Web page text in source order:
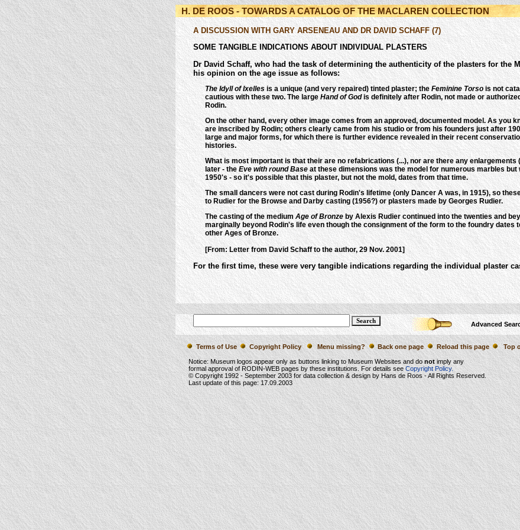
H. DE ROOS - TOWARDS A CATALOG OF THE MACLAREN COLLECTION
A DISCUSSION WITH GARY ARSENEAU AND DR DAVID SCHAFF (7)
SOME TANGIBLE INDICATIONS ABOUT INDIVIDUAL PLASTERS
Dr David Schaff, who had the task of determining the authenticity of the plasters for the
his opinion on the age issue as follows:
The Idyll of Ixellesis a unique (and very repaired) tinted plaster; theFeminine Torsois not
cautious with these two. The largeHand of Godis definitely after Rodin, not made or
Rodin.
On the other hand, every other image comes from an approved, documented model. As you
are inscribed by Rodin; others clearly came from his studio or from his founders just after
large and major forms, for which there is further evidence revealed in their recent
histories.
What is most important is that their are no refabrications (...), nor are there any enlargements
later - theEve with round Baseat these dimensions was the model for numerous marbles but
1950's - so it's possible that this plaster, but not the mold, dates from that time.
The small dancers were not cast during Rodin's lifetime (only Dancer A was, in 1915), so
to Rudier for the Browse and Darby casting (1956?) or plasters made by Georges Rudier.
The casting of the mediumAge of Bronzeby Alexis Rudier continued into the twenties and
marginally beyond Rodin's life even though the consignment of the form to the foundry dates
other Ages of Bronze.
[From: Letter from David Schaff to the author, 29 Nov. 2001]
For the first time, these were very tangible indications regarding the individual plaster
Advanced
Terms of Use Copyright Policy Menu missing? Back one page Reload this page Top
Notice: Museum logos appear only as buttons linking to Museum Websites and donotimply any
formal approval of RODIN-WEB pages by these institutions. For details seeCopyright Policy.
© Copyright 1992 -September 2003for data collection & design by Hans de Roos - All Rights Reserved.
Last update of this page:17.09.2003